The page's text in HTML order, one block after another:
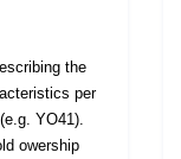
the
per
owership